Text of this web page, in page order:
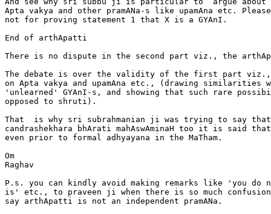
Apta vakya and other pramANa-s like upamAna etc.
not for proving statement 1 that X is a GYAnI.
End of arthApatti
There is no dispute in the second part viz., the
The debate is over the validity of the first part viz.,
on Apta vakya and upamAna etc., (drawing similarities
'unlearned' GYAnI-s, and showing that such rare
opposed to shruti).
That  is why sri subrahmanian ji was trying to say
candrashekhara bhArati mahAswAminaH too it is said
even prior to formal adhyayana in the MaTham.
Om
Raghav
P.s. you can kindly avoid making remarks like 'you do
is' etc., to praveen ji when there is so much confusion
say arthApatti is not an independent pramANa.